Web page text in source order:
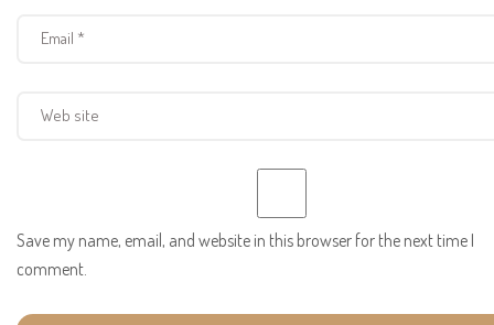
Save my name, email, and website in this browser for the next time I
comment.